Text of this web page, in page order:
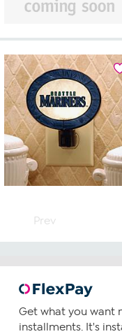
Prev
Get what you want
installments. It's